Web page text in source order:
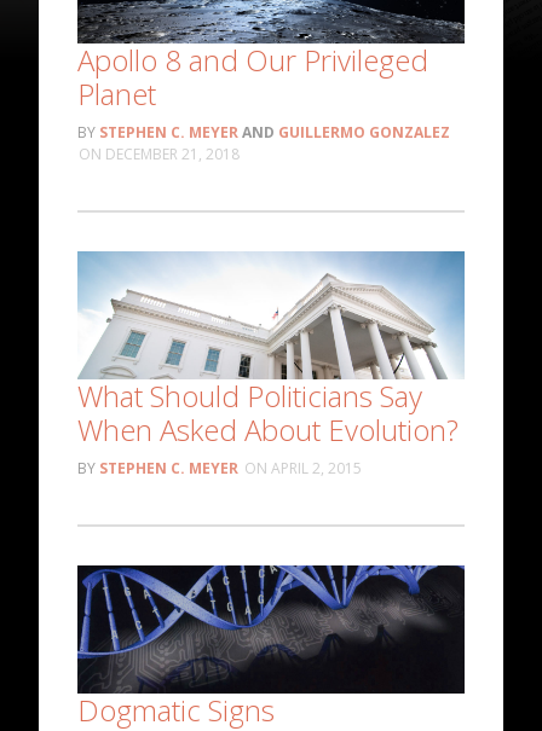
Apollo 8 and Our Privileged
Planet
STEPHEN C. MEYERAND GUILLERMO GONZALEZ
DECEMBER 21, 2018
What Should Politicians Say
When Asked About Evolution?
STEPHEN C. MEYER APRIL 2, 2015
Dogmatic Signs